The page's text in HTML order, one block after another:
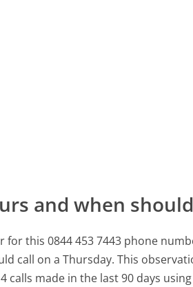
and when
this 0844 453 7443 phone
call on a Thursday. This
calls made in the last 90 days